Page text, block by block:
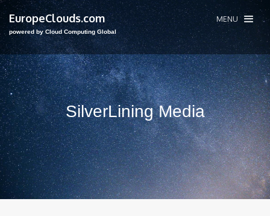
EuropeClouds.com
powered by Cloud Computing Global
MENU
SilverLining Media